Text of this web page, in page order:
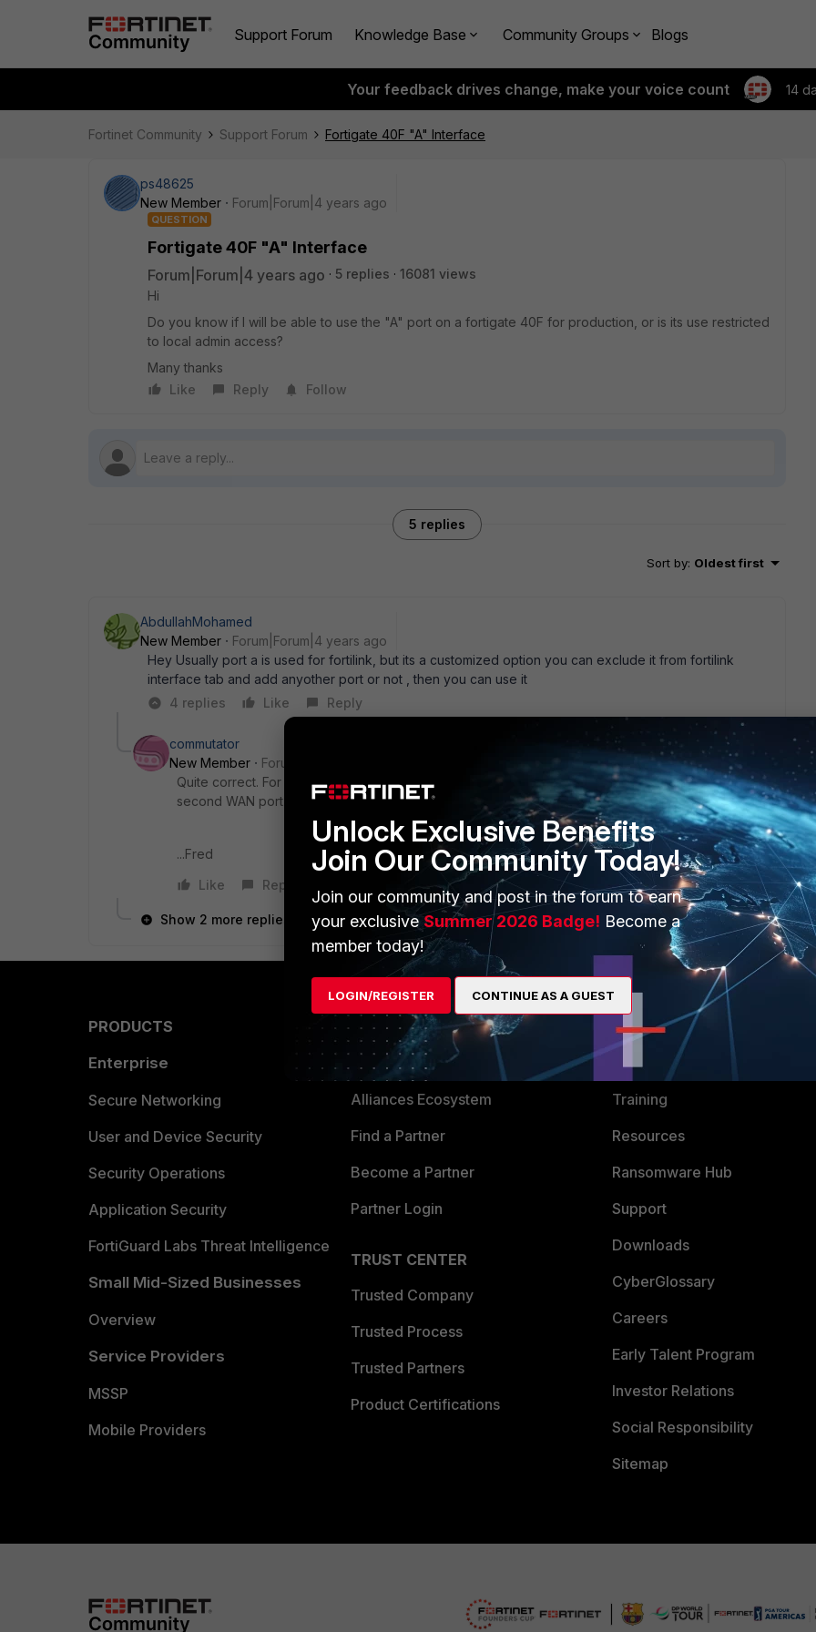
Support Forum Knowledge Base Community Groups Blogs
Your feedback drives change, make your voice count 14
Fortinet Community Support Forum Fortigate 40F "A" Interface
ps48625
New Member
Forum|Forum|4 years ago
QUESTION
Fortigate 40F "A" Interface
Forum|Forum|4 years ago 5 replies
16081 views
Hi
Do you know if I will be able to use the "A" port on a fortigate 40F for production, or is its use restricted
to local admin access?
Many thanks
Like
Reply Follow
5 replies
Sort by: Oldest first
AbdullahMohamed
New Member
Forum|Forum|4 years ago
Hey Usually port a is used for fortilink, but its a customized option you can exclude it from fortilink
interface tab and add anyother port or not , then you can use it
4 replies
Like Reply
commutator
New Member
Forum|Forum|4 years ago
Quite correct. For example, I do not use FortiLink at home and use the A port on my 40F as a
second WAN port instead.
...Fred
Like
Reply
Show 2 more replies
PRODUCTS
Enterprise
Secure Networking
User and Device Security
Security Operations
Application Security
FortiGuard Labs Threat Intelligence
Small Mid-Sized Businesses
Overview
Service Providers
MSSP
Mobile Providers
PARTNERS
Overview
Alliances Ecosystem
Find a Partner
Become a Partner
Partner Login
TRUST CENTER
Trusted Company
Trusted Process
Trusted Partners
Product Certifications
MORE
About Us
Training
Resources
Ransomware Hub
Support
Downloads
CyberGlossary
Careers
Early Talent Program
Investor Relations
Social Responsibility
Sitemap
Unlock Exclusive Benefits
Join Our Community Today!
Join our community and post in the forum to earn
your exclusiveSummer 2026 Badge! Become a
member today!
LOGIN/REGISTER CONTINUE AS A GUEST